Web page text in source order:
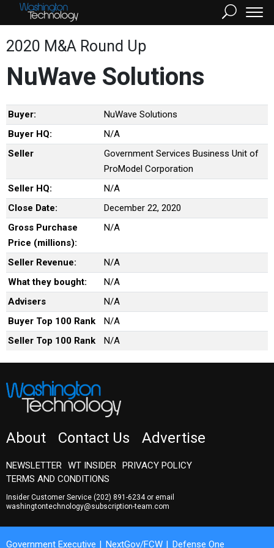
2020 M&A Round Up
NuWave Solutions
Buyer:
NuWave Solutions
Buyer HQ:
N/A
Seller
Government Services Business Unit of
ProModel Corporation
Seller HQ:
N/A
Close Date:
December 22, 2020
Gross Purchase
Price (millions):
N/A
Seller Revenue:
N/A
What they bought:
N/A
Advisers
N/A
Buyer Top 100 Rank
N/A
Seller Top 100 Rank
N/A
About Contact Us Advertise
NEWSLETTER WT INSIDER PRIVACY POLICY
TERMS AND CONDITIONS
Insider Customer Service (202) 891-6234or email
washingtontechnology@subscription-team.com
Government Executive NextGov/FCW Defense One